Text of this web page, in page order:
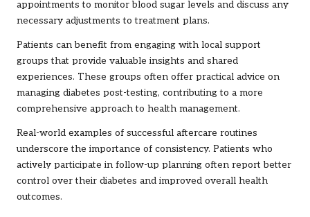
appointments to monitor blood sugar levels and discuss any
necessary adjustments to treatment plans.
Patients can benefit from engaging with local support
groups that provide valuable insights and shared
experiences. These groups often offer practical advice on
managing diabetes post-testing, contributing to a more
comprehensive approach to health management.
Real-world examples of successful aftercare routines
underscore the importance of consistency. Patients who
actively participate in follow-up planning often report better
control over their diabetes and improved overall health
outcomes.